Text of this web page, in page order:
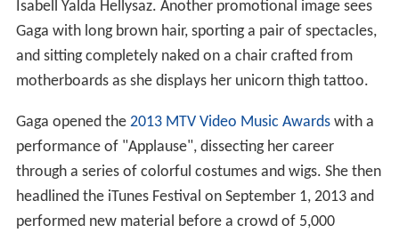
Isabell Yalda Hellysaz. Another promotional image sees
Gaga with long brown hair, sporting a pair of spectacles,
and sitting completely naked on a chair crafted from
motherboards as she displays her unicorn thigh tattoo.
Gaga opened the 2013 MTV Video Music Awardswith a
performance of "Applause", dissecting her career
through a series of colorful costumes and wigs. She then
headlined the iTunes Festival on September 1, 2013 and
performed new material before a crowd of 5,000